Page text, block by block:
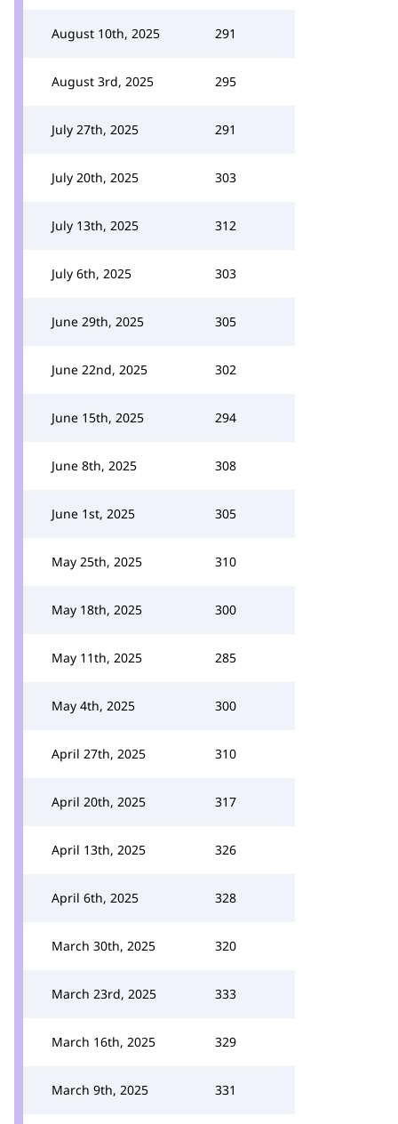
August 10th, 2025 291
August 3rd, 2025 295
July 27th, 2025 291
July 20th, 2025 303
July 13th, 2025 312
July 6th, 2025 303
June 29th, 2025 305
June 22nd, 2025 302
June 15th, 2025 294
June 8th, 2025 308
June 1st, 2025 305
May 25th, 2025 310
May 18th, 2025 300
May 11th, 2025 285
May 4th, 2025 300
April 27th, 2025 310
April 20th, 2025 317
April 13th, 2025 326
April 6th, 2025 328
March 30th, 2025 320
March 23rd, 2025 333
March 16th, 2025 329
March 9th, 2025 331